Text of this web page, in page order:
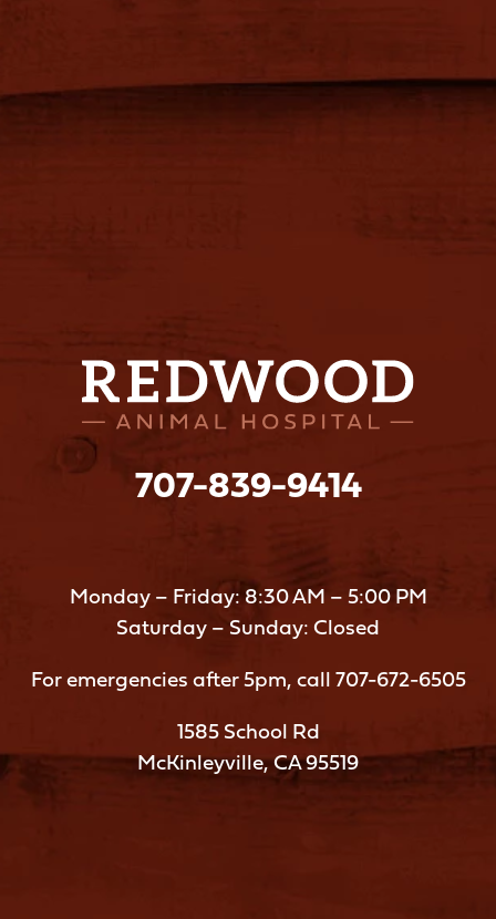
707-839-9414
Monday – Friday: 8:30 AM – 5:00 PM
Saturday – Sunday: Closed
For emergencies after 5pm, call 707-672-6505
1585 School Rd
McKinleyville, CA 95519